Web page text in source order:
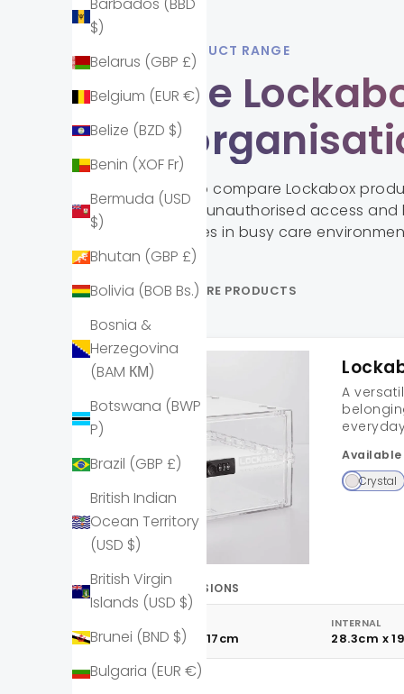
Barbados (BBD
$)
Belarus (GBP £)
Belgium (EUR €)
Belize (BZD $)
Benin (XOF Fr)
Bermuda (USD
$)
Bhutan (GBP £)
Bolivia (BOB Bs.)
Bosnia &
Herzegovina
(BAM КМ)
Botswana (BWP
P)
Brazil (GBP £)
British Indian
Ocean Territory
(USD $)
British Virgin
Islands (USD $)
Brunei (BND $)
Bulgaria (EUR €)
LOCKABOX PRODUCT RANGE
Explore
your
Scroll or swipe to compare Lockabox
storage, reduce unauthorised access
organised spaces in busy care
SCROLL TO COMPARE PRODUCTS
A
Crystal
PRODUCT DIMENSIONS
31cm x 21cm x 17cm
INTERNAL
28.3cm x
KEY FEATURES